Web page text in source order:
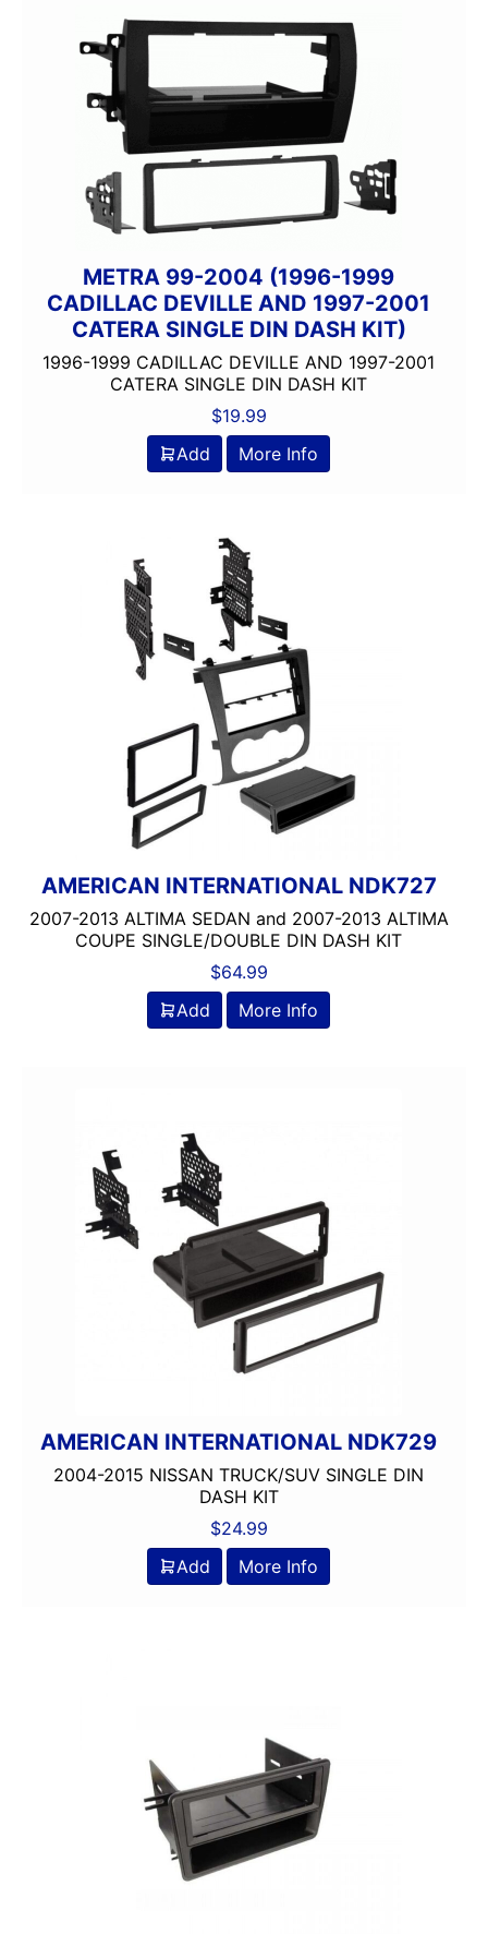
METRA 99-2004 (1996-1999
CADILLAC DEVILLE AND 1997-2001
CATERA SINGLE DIN DASH KIT)
1996-1999 CADILLAC DEVILLE AND 1997-2001
CATERA SINGLE DIN DASH KIT
$19.99
Add
More Info
AMERICAN INTERNATIONAL NDK727
2007-2013 ALTIMA SEDAN and 2007-2013 ALTIMA
COUPE SINGLE/DOUBLE DIN DASH KIT
$64.99
Add
More Info
AMERICAN INTERNATIONAL NDK729
2004-2015 NISSAN TRUCK/SUV SINGLE DIN
DASH KIT
$24.99
Add
More Info